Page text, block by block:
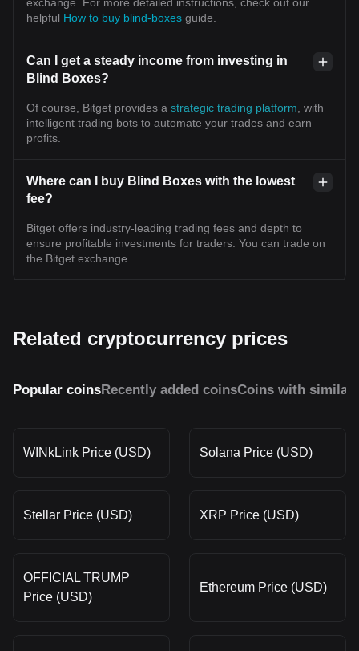
helpful How to buy blind-boxes guide.
Can I get a steady income from investing in
Blind Boxes?
Of course, Bitget provides a strategic trading platform , with
intelligent trading bots to automate your trades and earn
profits.
Where can I buy Blind Boxes with the lowest
fee?
Bitget offers industry-leading trading fees and depth to
ensure profitable investments for traders. You can trade on
the Bitget exchange.
Related cryptocurrency prices
Popular coinsRecently added coinsCoins with similar
WINkLink Price (USD) Solana Price (USD)
Stellar Price (USD) XRP Price (USD)
OFFICIAL TRUMP
Price (USD)
Ethereum Price (USD)